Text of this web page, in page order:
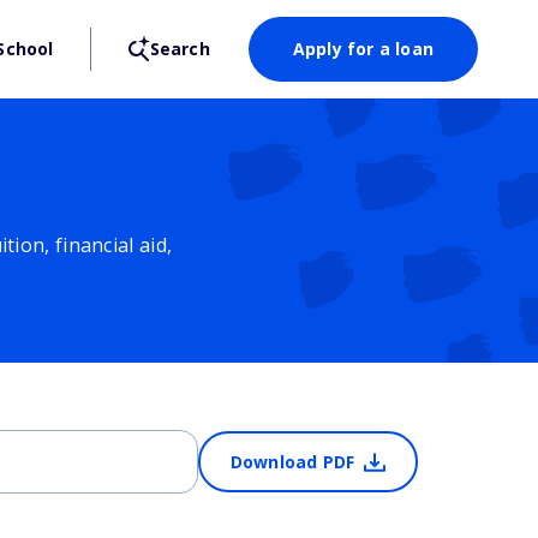
Search Apply for a loan
financial aid,
Download PDF